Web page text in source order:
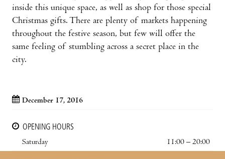
inside this unique space, as well as shop for those special
Christmas gifts. There are plenty of markets happening
throughout the festive season, but few will offer the
same feeling of stumbling across a secret place in the
city.
December 17, 2016
OPENING HOURS
Saturday
11:00 – 20:00